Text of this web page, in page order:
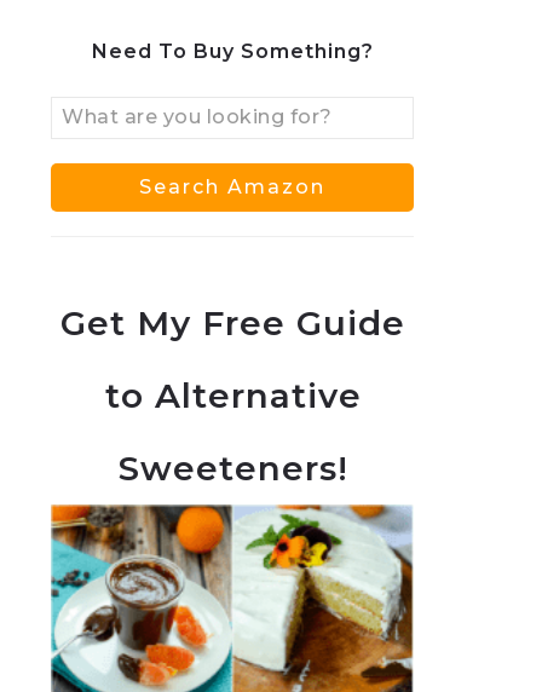
Need To Buy Something?
Get My Free Guide
to Alternative
Sweeteners!